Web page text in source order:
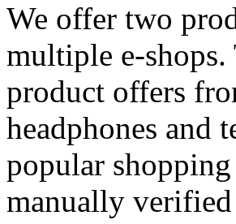
We offer two
multiple e-shops.
product offers
headphones and
popular
manually